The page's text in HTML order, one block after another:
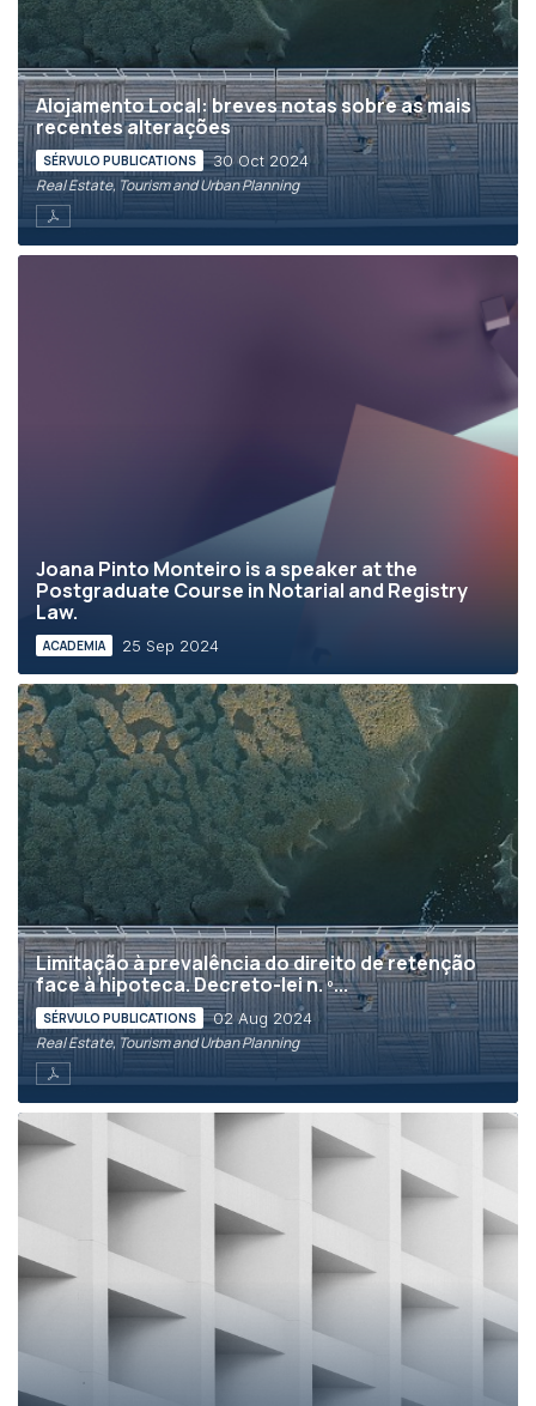
Alojamento Local: breves notas sobre as mais
recentes alterações
SÉRVULO PUBLICATIONS 30 Oct 2024
Real Estate, Tourism and Urban Planning
Joana Pinto Monteiro is a speaker at the
Postgraduate Course in Notarial and Registry
Law.
ACADEMIA 25 Sep 2024
Limitação à prevalência do direito de retenção
face à hipoteca. Decreto-lei n. º...
SÉRVULO PUBLICATIONS 02 Aug 2024
Real Estate, Tourism and Urban Planning